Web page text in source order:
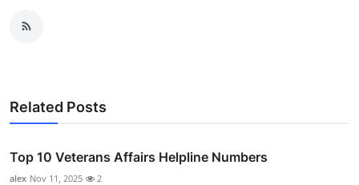
Related Posts
Top 10 Veterans Affairs Helpline Numbers
alex Nov 11, 2025 2